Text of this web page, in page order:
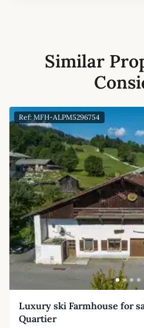
Similar
Ref: MFH-ALPM5296754
Luxury ski Farmhouse for
Quartier